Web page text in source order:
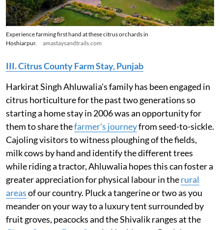
Experience farming first hand at these citrus orchards in
Hoshiarpur.
amastaysandtrails.com
III. Citrus County Farm Stay, Punjab
Harkirat Singh Ahluwalia's family has been engaged in
citrus horticulture for the past two generations so
starting a home stay in 2006 was an opportunity for
them to share thefarmer's journeyfrom seed-to-sickle.
Cajoling visitors to witness ploughing of the fields,
milk cows by hand and identify the different trees
while riding a tractor, Ahluwalia hopes this can foster a
greater appreciation for physical labour in therural
areasof our country. Pluck a tangerine or two as you
meander on your way to a luxury tent surrounded by
fruit groves, peacocks and the Shivalik ranges at the